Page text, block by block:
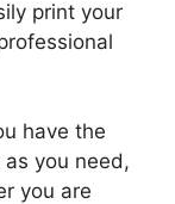
print your
have the
you need,
you are